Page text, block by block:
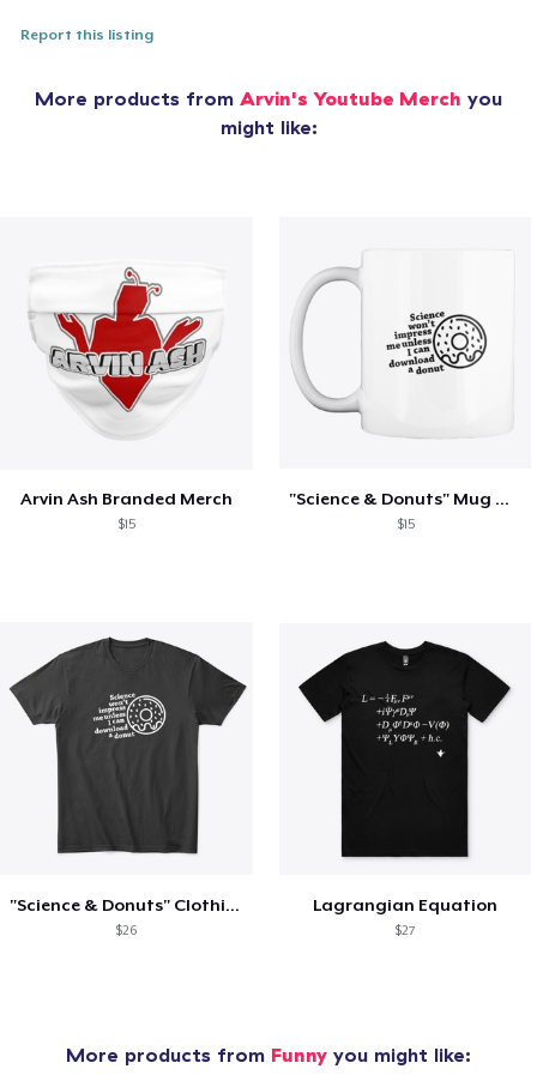
Report this listing
More products from Arvin's Youtube Merch you
might like:
Arvin Ash Branded Merch
$15
"Science & Donuts" Mug White
$15
"Science & Donuts" Clothing Black
$26
Lagrangian Equation
$27
More products from Funny you might like: